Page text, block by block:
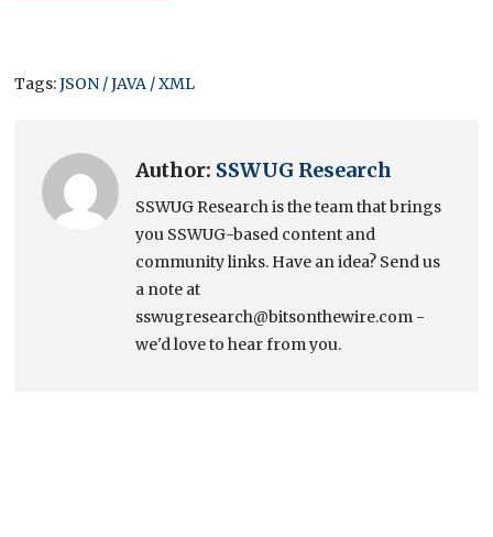
Tags:JSON / JAVA / XML
Author: SSWUG Research
SSWUG Research is the team that brings
you SSWUG-based content and
community links. Have an idea? Send us
a note at
sswugresearch@bitsonthewire.com -
we'd love to hear from you.